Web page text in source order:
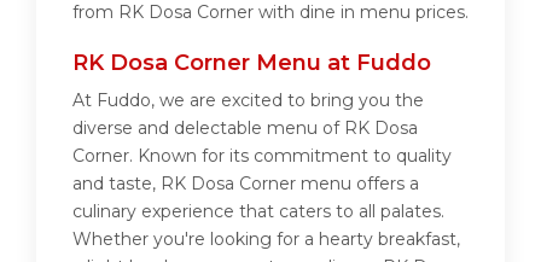
from RK Dosa Corner with dine in menu prices.
RK Dosa Corner Menu at Fuddo
At Fuddo, we are excited to bring you the
diverse and delectable menu of RK Dosa
Corner. Known for its commitment to quality
and taste, RK Dosa Corner menu offers a
culinary experience that caters to all palates.
Whether you're looking for a hearty breakfast,